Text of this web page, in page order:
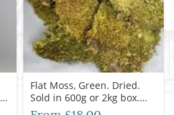
Flat Moss, Green. Dried.
Sold in 600g or 2kg box.
Ideal for props, dressing or